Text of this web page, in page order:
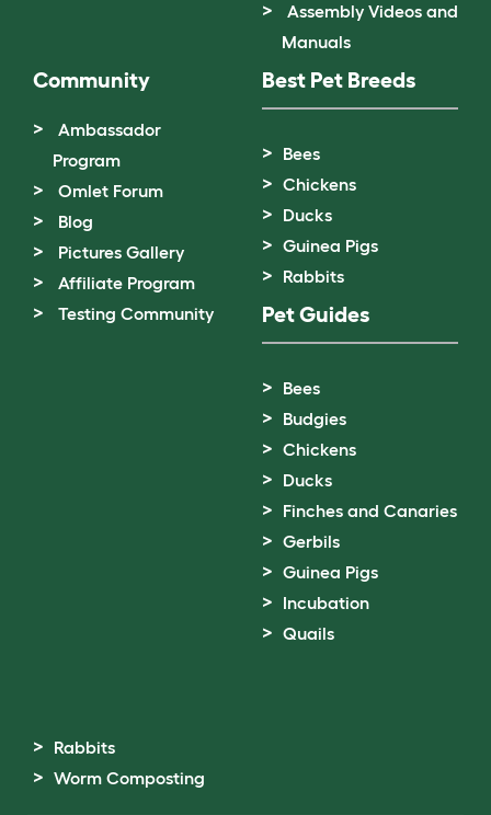
Assembly Videos and
Manuals
Community
Ambassador
Program
Omlet Forum
Blog
Pictures Gallery
Affiliate Program
Testing Community
Best Pet Breeds
Bees
Chickens
Ducks
Guinea Pigs
Rabbits
Pet Guides
Bees
Budgies
Chickens
Ducks
Finches and Canaries
Gerbils
Guinea Pigs
Incubation
Quails
Rabbits
Worm Composting